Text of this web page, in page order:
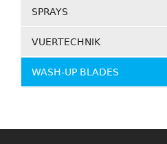
SPRAYS
VUERTECHNIK
WASH-UP BLADES